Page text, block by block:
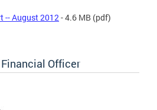
-- August 2012- 4.6 MB (pdf)
Officer